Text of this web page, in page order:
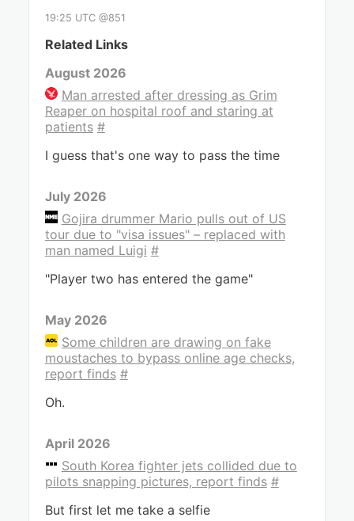
19:25 UTC @851
Related Links
August 2026
Man arrested after dressing as Grim
Reaper on hospital roof and staring at
patients #
I guess that's one way to pass the time
July 2026
Gojira drummer Mario pulls out of US
tour due to "visa issues" – replaced with
man named Luigi #
"Player two has entered the game"
May 2026
Some children are drawing on fake
moustaches to bypass online age checks,
report finds #
Oh.
April 2026
South Korea fighter jets collided due to
pilots snapping pictures, report finds #
But first let me take a selfie